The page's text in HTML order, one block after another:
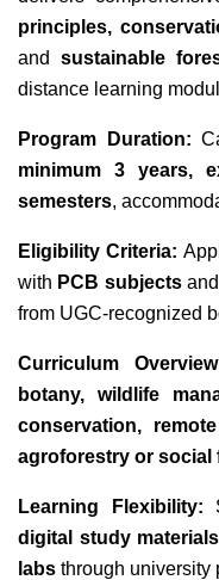
principles,
and sustainable
distance learning
Program Duration:
minimum 3 years,
semesters,
Eligibility Criteria:
with PCB subjectsand
from UGC-recognized
Curriculum
botany, wildlife
conservation,
agroforestry or social
Learning Flexibility:
digital study
labs through university